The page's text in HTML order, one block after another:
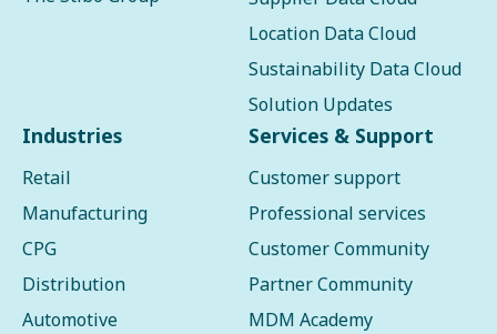
Location Data Cloud
Sustainability Data Cloud
Solution Updates
Industries
Retail
Manufacturing
CPG
Distribution
Automotive
Services & Support
Customer support
Professional services
Customer Community
Partner Community
MDM Academy